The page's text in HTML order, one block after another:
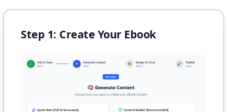
Step 1: Create Your Ebook